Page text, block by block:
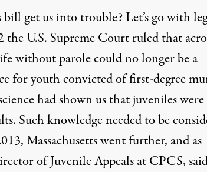
get us into trouble? Let’s go with
the U.S. Supreme Court ruled that
without parole could no longer be a
for youth convicted of first-degree
had shown us that juveniles were
Such knowledge needed to be
Massachusetts went further, and as
of Juvenile Appeals at CPCS,